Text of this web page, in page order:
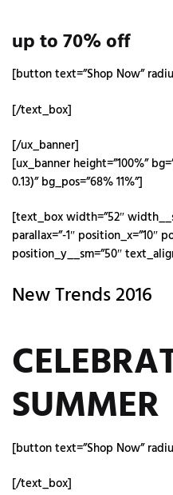
up to70%off
[button text=”Shop Now”
[/text_box]
[/ux_banner]
[ux_banner height=”100%”
0.13)” bg_pos=”68% 11%”]
[text_box width=”52″
parallax=”-1″ position_x=”10″
position_y__sm=”50″
New Trends 2016
SUMMER
[button text=”Shop Now”
[/text_box]